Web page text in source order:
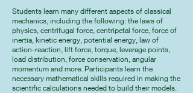
Students learn many different aspects of classical
mechanics, including the following: the laws of
physics, centrifugal force, centripetal force, force of
inertia, kinetic energy, potential energy, law of
action-reaction, lift force, torque, leverage points,
load distribution, force conservation, angular
momentum and more. Participants learn the
necessary mathematical skills required in making the
scientific calculations needed to build their models.